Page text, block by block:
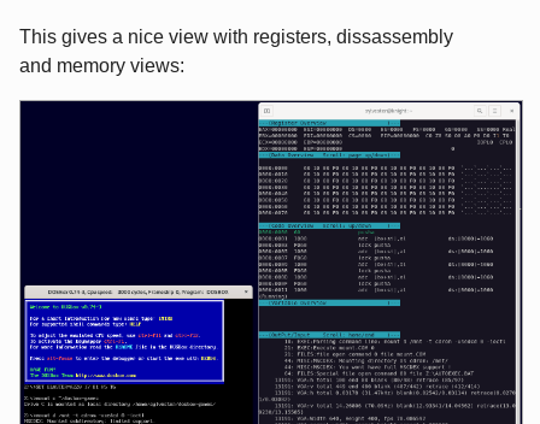
This gives a nice view with registers, dissassembly
and memory views: